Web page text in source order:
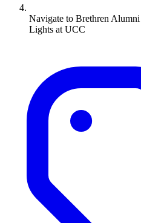
Navigate to Brethren
Lights at UCC